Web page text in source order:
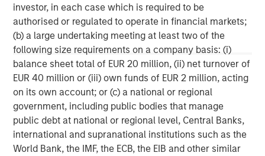
investor, in each case which is required to be
authorised or regulated to operate in financial markets;
(b) a large undertaking meeting at least two of the
following size requirements on a company basis: (i)
balance sheet total of EUR 20 million, (ii) net turnover of
EUR 40 million or (iii) own funds of EUR 2 million, acting
on its own account; or (c) a national or regional
government, including public bodies that manage
public debt at national or regional level, Central Banks,
international and supranational institutions such as the
World Bank, the IMF, the ECB, the EIB and other similar
IMPORTANT INFORMATION
The views and opinions are those of the author as of the date of
publication and are subject to change at any time due to market
or economic conditions and may not necessarily come to pass.
The views expressed do not reflect the opinions of all
investment personnel at Morgan Stanley Investment
Management (MSIM) and its subsidiaries and affiliates
(collectively the Firm”) and may not be reflected in all the
strategies and products that the Firm offers.